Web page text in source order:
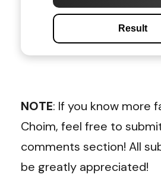
Result
NOTE: If you know more
Choim, feel free to
comments section! All
be greatly appreciated!